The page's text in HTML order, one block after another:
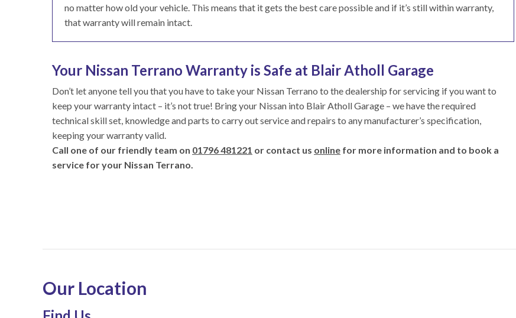
no matter how old your vehicle. This means that it gets the best care possible and if it’s still within warranty,
that warranty will remain intact.
Your Nissan Terrano Warranty is Safe at Blair Atholl Garage
Don’t let anyone tell you that you have to take your Nissan Terrano to the dealership for servicing if you want to
keep your warranty intact – it’s not true! Bring your Nissan into Blair Atholl Garage – we have the required
technical skill set, knowledge and parts to carry out service and repairs to any manufacturer’s specification,
keeping your warranty valid.
Call one of our friendly team on 01796 481221 or contact us online for more information and to book a
service for your Nissan Terrano.
Our Location